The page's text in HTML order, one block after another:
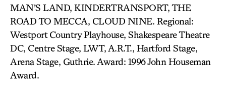
MAN’S LAND, KINDERTRANSPORT, THE
ROAD TO MECCA, CLOUD NINE. Regional:
Westport Country Playhouse, Shakespeare Theatre
DC, Centre Stage, LWT, A.R.T., Hartford Stage,
Arena Stage, Guthrie. Award: 1996 John Houseman
Award.